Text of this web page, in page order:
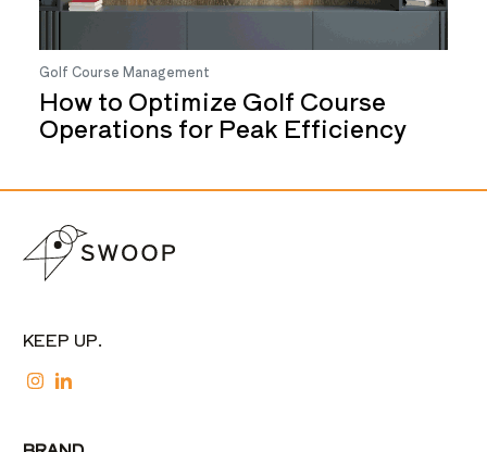
Golf Course Management
How to Optimize Golf Course
Operations for Peak Efficiency
KEEP UP.